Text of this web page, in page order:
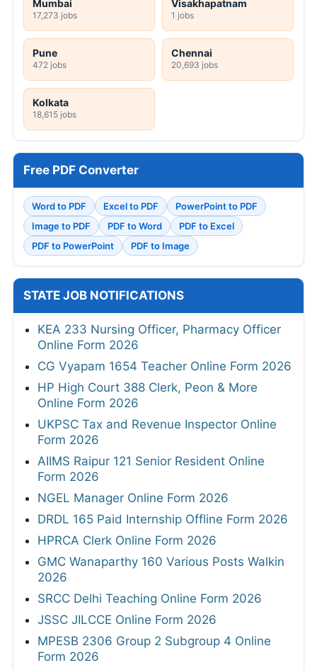
Mumbai
17,273 jobs
Visakhapatnam
1 jobs
Pune
472 jobs
Chennai
20,693 jobs
Kolkata
18,615 jobs
Free PDF Converter
Word to PDF Excel to PDF
PowerPoint to PDF
Image to PDF
PDF to Word
PDF to Excel
PDF to PowerPoint
PDF to Image
STATE JOB NOTIFICATIONS
KEA 233 Nursing Officer, Pharmacy Officer
Online Form 2026
CG Vyapam 1654 Teacher Online Form 2026
HP High Court 388 Clerk, Peon & More
Online Form 2026
UKPSC Tax and Revenue Inspector Online
Form 2026
AIIMS Raipur 121 Senior Resident Online
Form 2026
NGEL Manager Online Form 2026
DRDL 165 Paid Internship Offline Form 2026
HPRCA Clerk Online Form 2026
GMC Wanaparthy 160 Various Posts Walkin
2026
SRCC Delhi Teaching Online Form 2026
JSSC JILCCE Online Form 2026
MPESB 2306 Group 2 Subgroup 4 Online
Form 2026